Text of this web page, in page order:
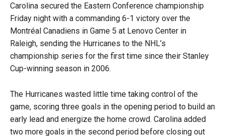
Carolina secured the Eastern Conference championship
Friday night with a commanding 6-1 victory over the
Montréal Canadiens in Game 5 at Lenovo Center in
Raleigh, sending the Hurricanes to the NHL’s
championship series for the first time since their Stanley
Cup-winning season in 2006.
The Hurricanes wasted little time taking control of the
game, scoring three goals in the opening period to build an
early lead and energize the home crowd. Carolina added
two more goals in the second period before closing out